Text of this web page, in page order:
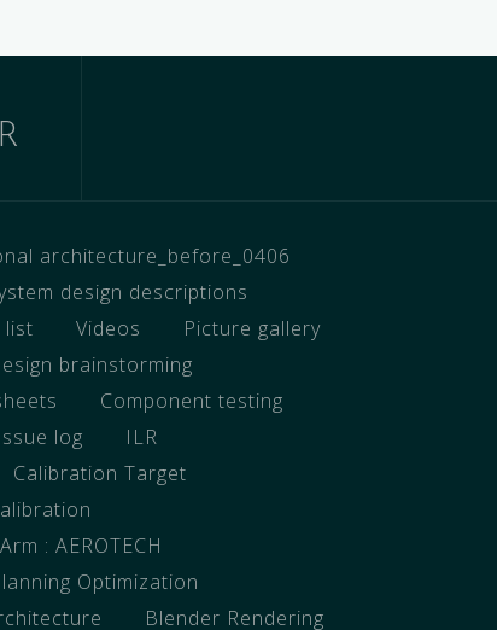
architecture_before_0406
design descriptions
list Videos
Picture gallery
brainstorming
Component testing
log
ILR
Calibration Target
: AEROTECH
Optimization
Blender Rendering